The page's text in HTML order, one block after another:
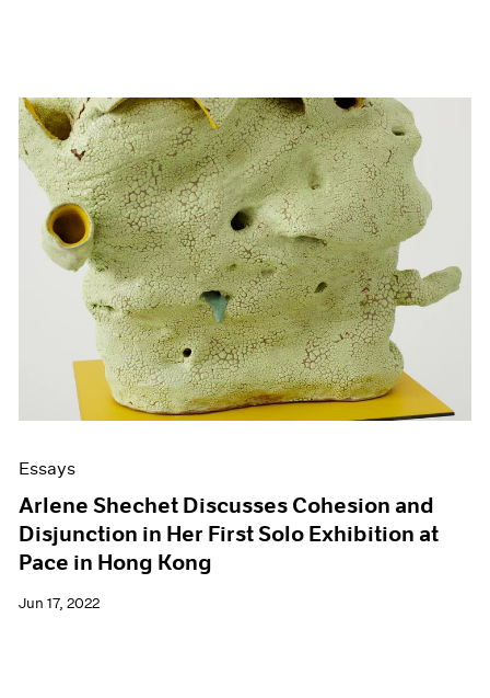
Essays
Arlene Shechet Discusses Cohesion and
Disjunction in Her First Solo Exhibition at
Pace in Hong Kong
Jun 17, 2022